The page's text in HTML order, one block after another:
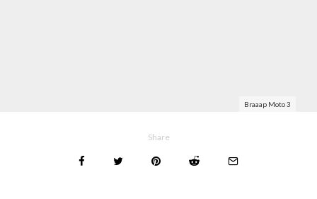
Braaap Moto 3
Share